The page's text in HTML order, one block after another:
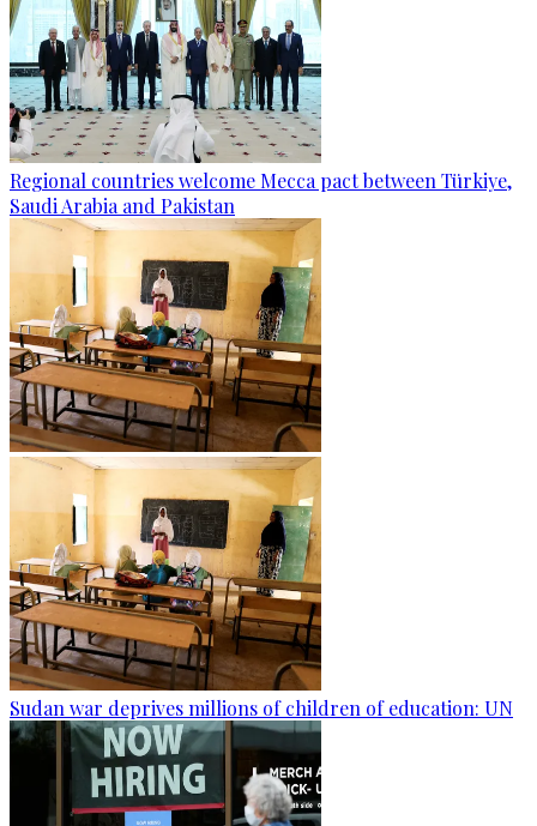
Regional countries welcome Mecca pact between Türkiye,
Saudi Arabia and Pakistan
Sudan war deprives millions of children of education: UN